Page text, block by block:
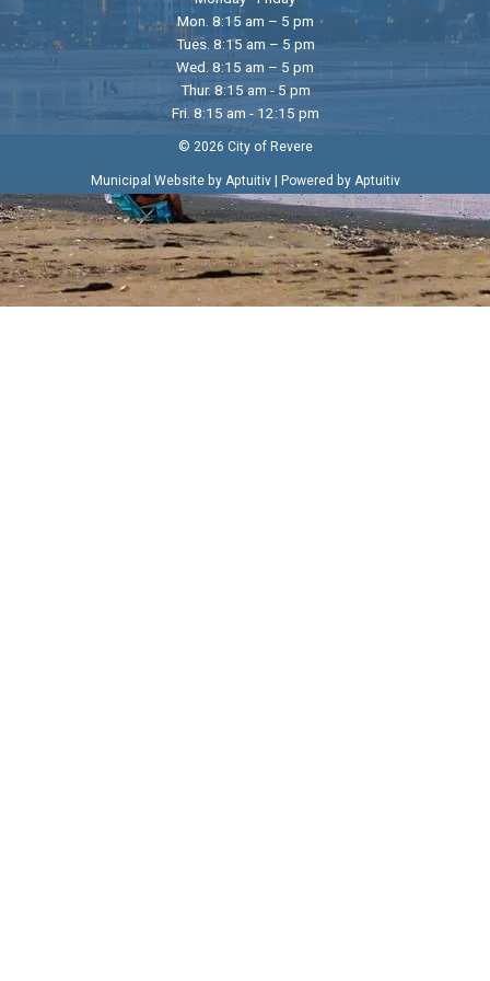
Mon. 8:15 am – 5 pm
Tues. 8:15 am – 5 pm
Wed. 8:15 am – 5 pm
Thur. 8:15 am - 5 pm
Fri. 8:15 am - 12:15 pm
© 2026 City of Revere
Municipal Website by Aptuitiv| Powered by Aptuitiv